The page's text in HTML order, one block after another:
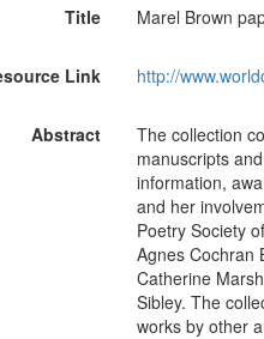
Title Marel Brown
Link http://
Abstract
The collection
manuscripts
information,
and her
Poetry Society
Agnes Cochran
Catherine
Sibley. The
works by other